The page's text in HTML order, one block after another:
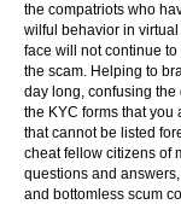
the compatriots who
wilful behavior in
face will not continue
the scam. Helping to
day long, confusing
the KYC forms that
that cannot be listed
cheat fellow citizens of
questions and
and bottomless scum